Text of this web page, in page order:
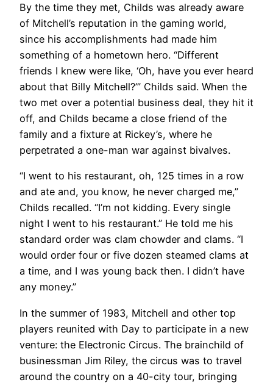
By the time they met, Childs was already aware
of Mitchell’s reputation in the gaming world,
since his accomplishments had made him
something of a hometown hero. “Different
friends I knew were like, ‘Oh, have you ever heard
about that Billy Mitchell?’” Childs said. When the
two met over a potential business deal, they hit it
off, and Childs became a close friend of the
family and a fixture at Rickey’s, where he
perpetrated a one-man war against bivalves.
“I went to his restaurant, oh, 125 times in a row
and ate and, you know, he never charged me,”
Childs recalled. “I’m not kidding. Every single
night I went to his restaurant.” He told me his
standard order was clam chowder and clams. “I
would order four or five dozen steamed clams at
a time, and I was young back then. I didn’t have
any money.”
In the summer of 1983, Mitchell and other top
players reunited with Day to participate in a new
venture: the Electronic Circus. The brainchild of
businessman Jim Riley, the circus was to travel
around the country on a 40-city tour, bringing